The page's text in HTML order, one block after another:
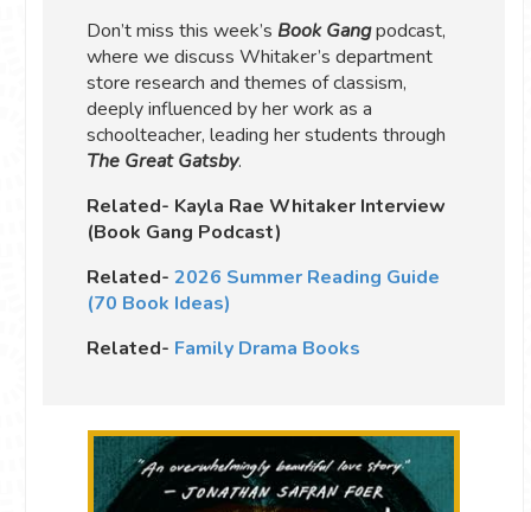
Don’t miss this week’s Book Gangpodcast,
where we discuss Whitaker’s department
store research and themes of classism,
deeply influenced by her work as a
schoolteacher, leading her students through
The Great Gatsby.
Related- Kayla Rae Whitaker Interview
(Book Gang Podcast)
Related- 2026 Summer Reading Guide
(70 Book Ideas)
Related- Family Drama Books